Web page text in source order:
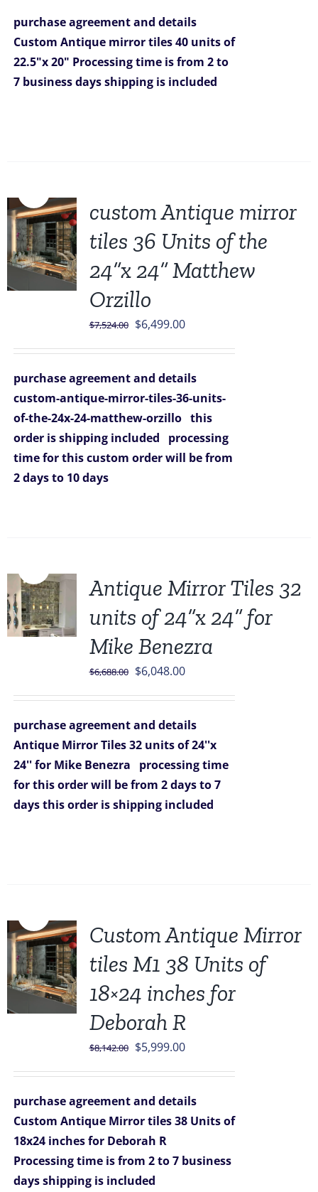
$8,704.00.$6,665.00.
purchase agreement and details
Custom Antique mirror tiles 40 units of
22.5"x 20" Processing time is from 2 to
7 business days shipping is included
custom Antique mirror
tiles 36 Units of the
24”x 24” Matthew
Orzillo
$7,524.00 Original
$7,524.00.
$6,499.00Current
$6,499.00.
purchase agreement and details
custom-antique-mirror-tiles-36-units-
of-the-24x-24-matthew-orzillo this
order is shipping included
processing
time for this custom order will be from
2 days to 10 days
Antique Mirror Tiles 32
units of 24”x 24” for
Mike Benezra
$6,688.00 Original
$6,688.00.
$6,048.00Current
$6,048.00.
purchase agreement and details
Antique Mirror Tiles 32 units of 24''x
24'' for Mike Benezra
processing time
for this order will be from 2 days to 7
days this order is shipping included
Custom Antique Mirror
tiles M1 38 Units of
18×24 inches for
Deborah R
$8,142.00 Original
$8,142.00.
$5,999.00Current
$5,999.00.
purchase agreement and details
Custom Antique Mirror tiles 38 Units of
18x24 inches for Deborah R
Processing time is from 2 to 7 business
days shipping is included